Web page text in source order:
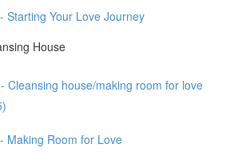
Starting Your Love Journey
House
Cleansing house/making room for love
Making Room for Love